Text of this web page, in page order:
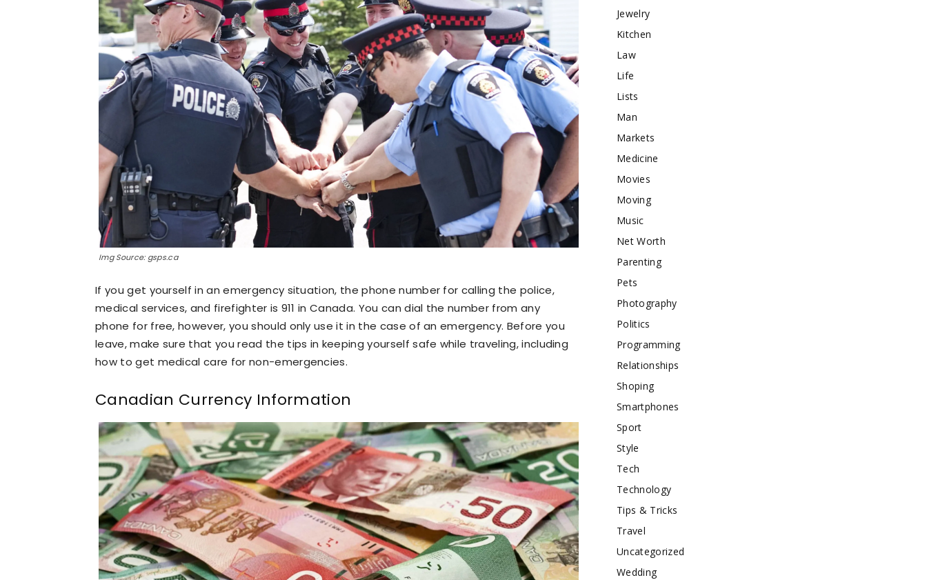
Img Source: gsps.ca
If you get yourself in an emergency situation, the phone number for calling the police,
medical services, and firefighter is 911 in Canada. You can dial the number from any
phone for free, however, you should only use it in the case of an emergency. Before you
leave, make sure that you read the tips in keeping yourself safe while traveling, including
how to get medical care for non-emergencies.
Canadian Currency Information
Jewelry
Kitchen
Law
Life
Lists
Man
Markets
Medicine
Movies
Moving
Music
Net Worth
Parenting
Pets
Photography
Politics
Programming
Relationships
Shoping
Smartphones
Sport
Style
Tech
Technology
Tips & Tricks
Travel
Uncategorized
Wedding